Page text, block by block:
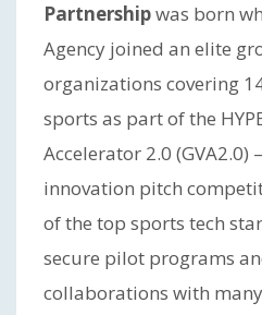
Partnershipwas born
Agency joined an elite
organizations covering
sports as part of the
Accelerator 2.0 (GVA2.0)
innovation pitch
of the top sports tech
secure pilot programs
collaborations with